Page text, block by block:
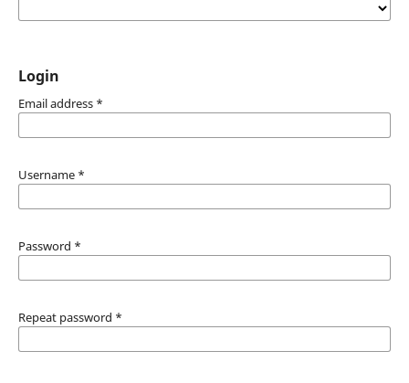
Login
Email address *
Username *
Password *
Repeat password *